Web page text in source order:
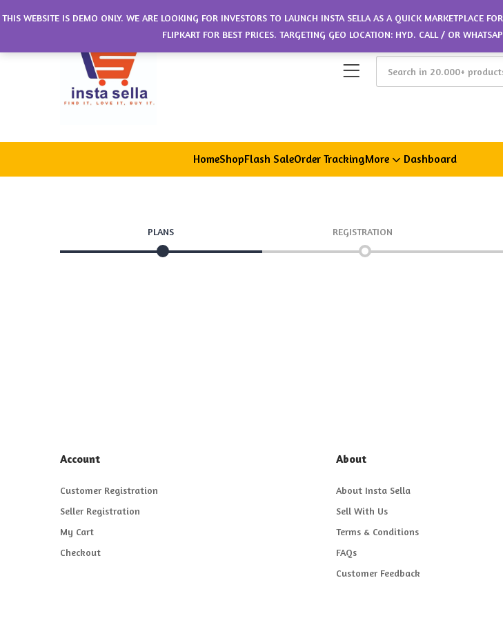
HomeShopFlash SaleOrder TrackingMore Dashboard
PLANS REGISTRATION
Account
Customer Registration
Seller Registration
My Cart
Checkout
About
About Insta Sella
Sell With Us
Terms & Conditions
FAQs
Customer Feedback
THIS WEBSITE IS DEMO ONLY. WE ARE LOOKING FOR INVESTORS TO LAUNCH INSTA SELLA AS A QUICK MARKETPLACE
FLIPKART FOR BEST PRICES. TARGETING GEO LOCATION: HYD. CALL / OR